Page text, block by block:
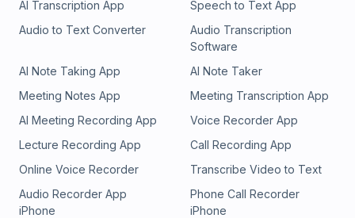
AI Transcription App
Speech to Text App
Audio to Text Converter
Audio Transcription
Software
AI Note Taking App
AI Note Taker
Meeting Notes App
Meeting Transcription App
AI Meeting Recording App
Voice Recorder App
Lecture Recording App
Call Recording App
Online Voice Recorder
Transcribe Video to Text
Audio Recorder App
iPhone
Phone Call Recorder
iPhone